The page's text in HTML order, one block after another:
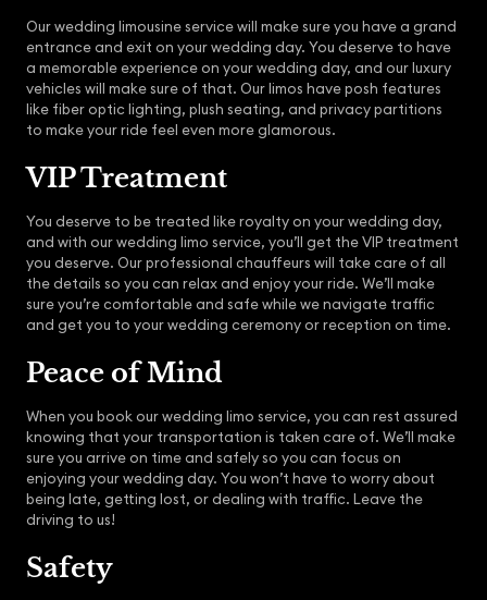
Our wedding limousine service will make sure you have a grand
entrance and exit on your wedding day. You deserve to have
a memorable experience on your wedding day, and our luxury
vehicles will make sure of that. Our limos have posh features
like fiber optic lighting, plush seating, and privacy partitions
to make your ride feel even more glamorous.
VIP Treatment
You deserve to be treated like royalty on your wedding day,
and with our wedding limo service, you’ll get the VIP treatment
you deserve. Our professional chauffeurs will take care of all
the details so you can relax and enjoy your ride. We’ll make
sure you’re comfortable and safe while we navigate traffic
and get you to your wedding ceremony or reception on time.
Peace of Mind
When you book our wedding limo service, you can rest assured
knowing that your transportation is taken care of. We’ll make
sure you arrive on time and safely so you can focus on
enjoying your wedding day. You won’t have to worry about
being late, getting lost, or dealing with traffic. Leave the
driving to us!
Safety